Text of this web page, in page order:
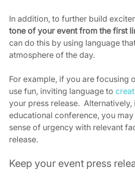
In addition, to further build
tone of your event from the first
can do this by using language
atmosphere of the day.
For example, if you are focusing
use fun, inviting language to
your press release.  Alternatively,
educational conference, you
sense of urgency with relevant
release.
Keep your event press